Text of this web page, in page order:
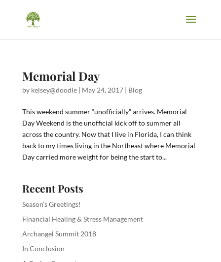
Memorial Day
by kelsey@doodle| May 24, 2017| Blog
This weekend summer “unofficially” arrives. Memorial
Day Weekend is the unofficial kick off to summer all
across the country. Now that I live in Florida, I can think
back to my times living in the Northeast where Memorial
Day carried more weight for being the start to...
Recent Posts
Season’s Greetings!
Financial Healing & Stress Management
Archangel Summit 2018
In Conclusion